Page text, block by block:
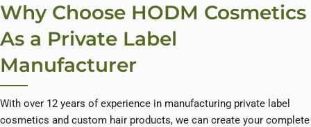
Why Choose HODM Cosmetics
As a Private Label
Manufacturer
With over 12 years of experience in manufacturing private label
cosmetics and custom hair products, we can create your complete